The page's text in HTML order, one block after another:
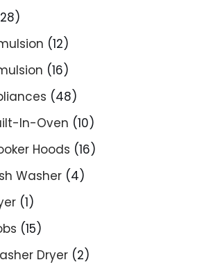
28
12
16
48
In-Oven 10
Hoods 16
Washer 4
1
15
Dryer 2